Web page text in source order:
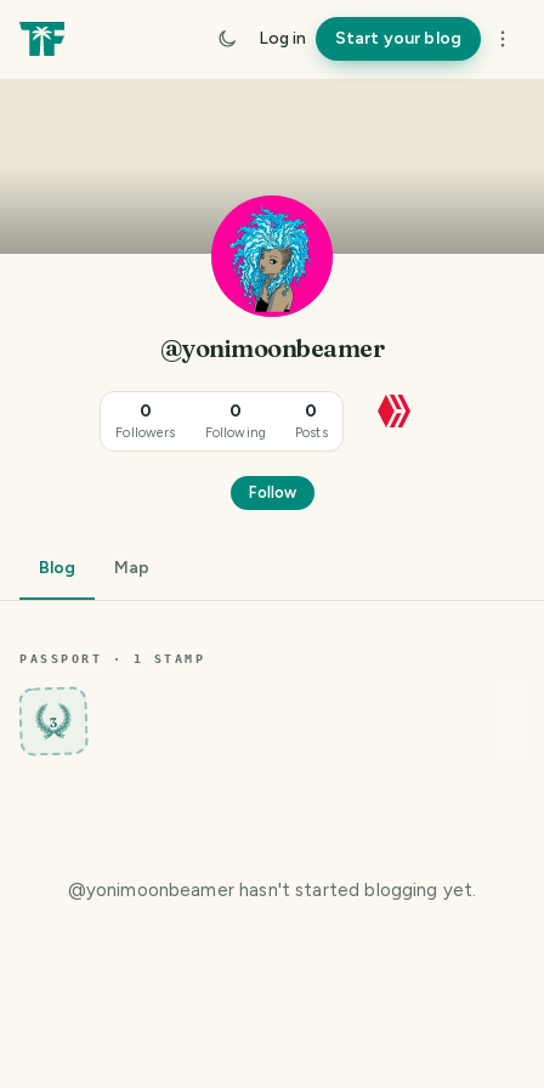
Log in Start your blog
@yonimoonbeamer
0
Followers
0
Following
0
Posts
Follow
Blog Map
PASSPORT · 1 STAMP
3
@yonimoonbeamerhasn't started blogging yet.